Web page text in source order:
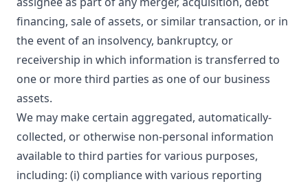
financing, sale of assets, or similar transaction, or in
the event of an insolvency, bankruptcy, or
receivership in which information is transferred to
one or more third parties as one of our business
assets.
We may make certain aggregated, automatically-
collected, or otherwise non-personal information
available to third parties for various purposes,
including: (i) compliance with various reporting